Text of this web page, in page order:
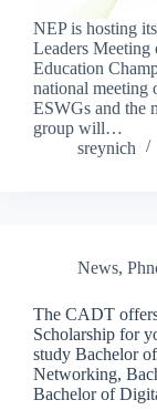
NEP is hosting
Leaders
Education
national meeting
ESWGs and the
group will…
sreynich
News,
The CADT
Scholarship for
study Bachelor
Networking,
Bachelor of